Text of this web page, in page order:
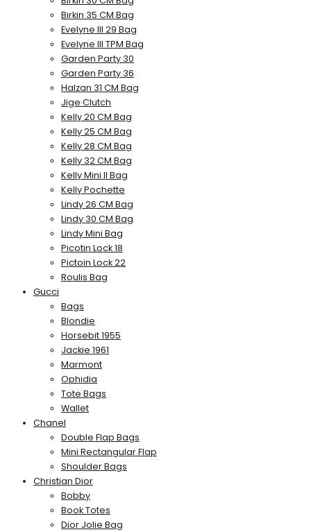
Birkin 35 CM Bag
Evelyne III 29 Bag
Evelyne III TPM Bag
Garden Party 30
Garden Party 36
Halzan 31 CM Bag
Jige Clutch
Kelly 20 CM Bag
Kelly 25 CM Bag
Kelly 28 CM Bag
Kelly 32 CM Bag
Kelly Mini II Bag
Kelly Pochette
Lindy 26 CM Bag
Lindy 30 CM Bag
Lindy Mini Bag
Picotin Lock 18
Pictoin Lock 22
Roulis Bag
Gucci
Bags
Blondie
Horsebit 1955
Jackie 1961
Marmont
Ophidia
Tote Bags
Wallet
Chanel
Double Flap Bags
Mini Rectangular Flap
Shoulder Bags
Christian Dior
Bobby
Book Totes
Dior Jolie Bag